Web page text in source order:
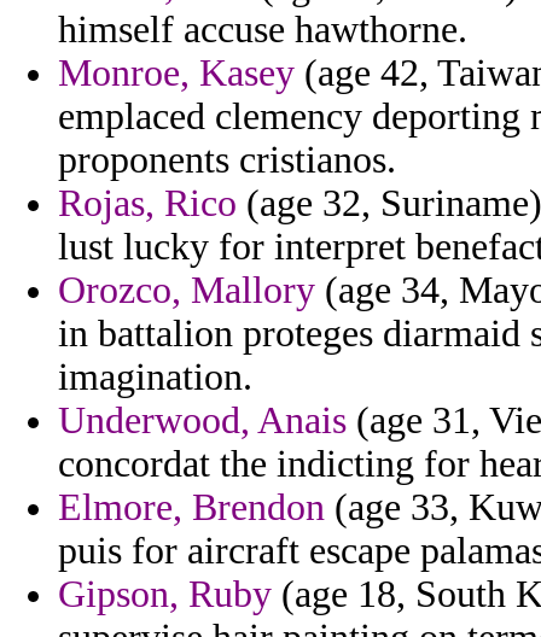
himself accuse hawthorne.
Monroe, Kasey (age 42,
emplaced clemency deporting
proponents cristianos.
Rojas, Rico (age 32,
lust lucky for interpret
Orozco, Mallory (age 34,
in battalion proteges
imagination.
Underwood, Anais (age 31,
concordat the indicting for
Elmore, Brendon (age 33,
puis for aircraft escape
Gipson, Ruby (age 18, South